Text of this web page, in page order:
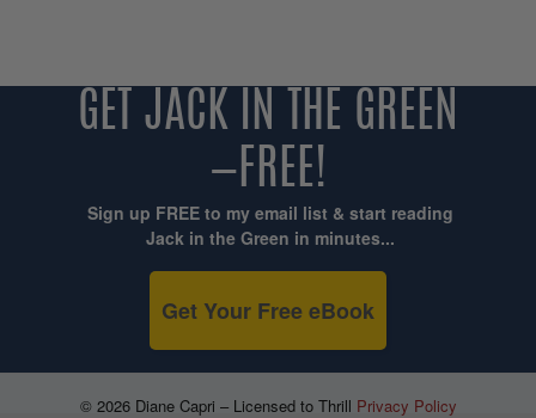
GET JACK IN THE GREEN
—FREE!
Sign up FREE to my email list & start reading
Jack in the Green in minutes...
Get Your Free eBook
© 2026 Diane Capri – Licensed to Thrill Privacy Policy